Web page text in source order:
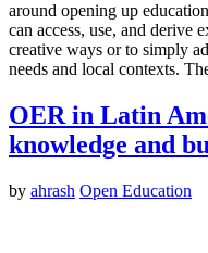
around opening up
can access, use, and derive
creative ways or to simply
needs and local contexts.
OER in Latin
knowledge and
by ahrash Open Education